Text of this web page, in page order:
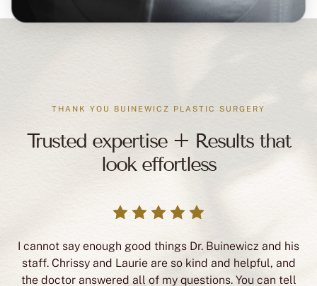
THANK YOU BUINEWICZ PLASTIC SURGERY
Trusted expertise + Results that
look effortless
I cannot say enough good things Dr. Buinewicz and his
staff. Chrissy and Laurie are so kind and helpful, and
the doctor answered all of my questions. You can tell